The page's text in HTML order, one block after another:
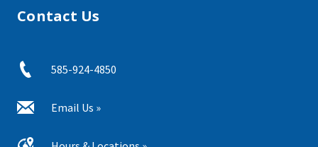
Contact Us
585-924-4850
Email Us »